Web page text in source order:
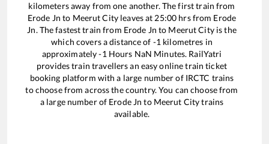
kilometers away from one another. The first train from
Erode Jn to Meerut Cityleaves at 25:00 hrs from Erode
Jn. The fastest train from Erode Jn to Meerut Cityis the
which covers a distance of -1 kilometres in
approximately-1 Hours NaN Minutes. RailYatri
provides train travellers an easy online train ticket
booking platform with a large number of IRCTC trains
to choose from across the country. You can choose from
a large number of Erode Jn to Meerut Citytrains
available.